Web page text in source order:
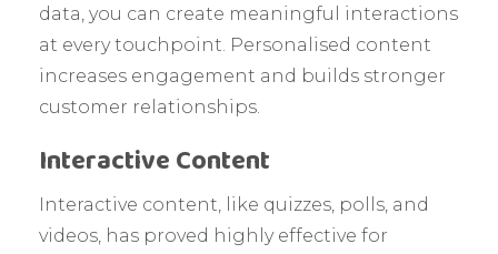
data, you can create meaningful interactions
at every touchpoint. Personalised content
increases engagement and builds stronger
customer relationships.
Interactive Content
Interactive content, like quizzes, polls, and
videos, has proved highly effective for